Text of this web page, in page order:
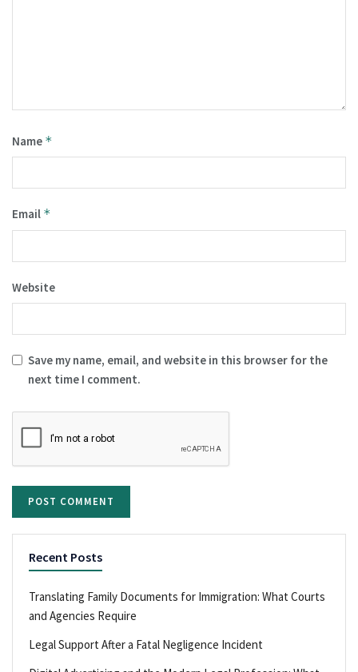
Name *
Email *
Website
Save my name, email, and website in this browser for the
next time I comment.
Recent Posts
Translating Family Documents for Immigration: What Courts
and Agencies Require
Legal Support After a Fatal Negligence Incident